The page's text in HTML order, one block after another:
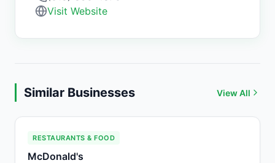
Visit Website
Similar Businesses View All
RESTAURANTS & FOOD
McDonald's